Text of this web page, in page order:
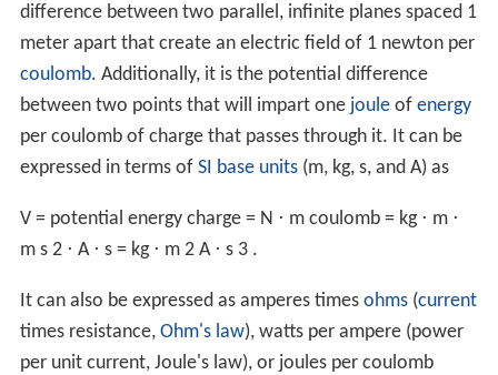
difference between two parallel, infinite planes spaced 1
meter apart that create an electric field of 1 newton per
coulomb. Additionally, it is the potential difference
between two points that will impart one jouleof energy
per coulomb of charge that passes through it. It can be
expressed in terms of SI base units(m, kg, s, and A) as
V = potential energy charge = N ⋅ m coulomb = kg ⋅ m ⋅
m s 2 ⋅ A ⋅ s = kg ⋅ m 2 A ⋅ s 3 .
It can also be expressed as amperes times ohms(current
times resistance, Ohm's law), watts per ampere (power
per unit current, Joule's law), or joules per coulomb